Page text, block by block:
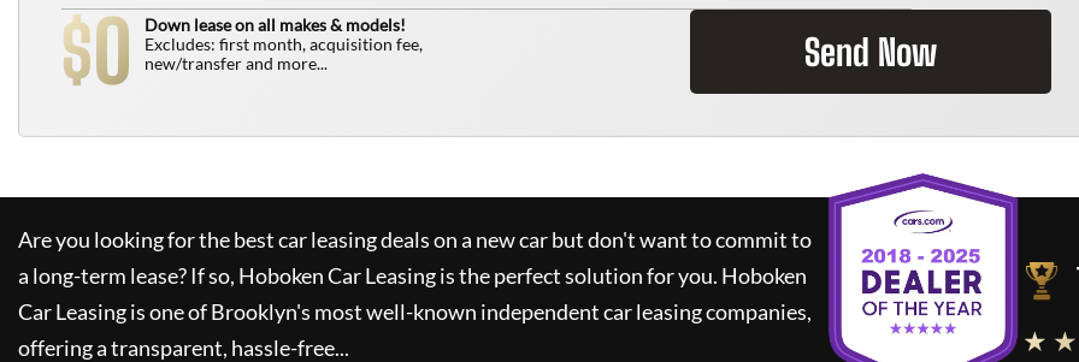
$0
Down lease on all makes & models!
Excludes: first month, acquisition fee,
new/transfer and more...
Send Now
Are you looking for the best car leasing deals on a new car but don't want to commit to
a long-term lease? If so, Hoboken Car Leasingis the perfect solution for you. Hoboken
Car Leasingis one of Brooklyn's most well-known independent car leasing companies,
offering a transparent, hassle-free...
★